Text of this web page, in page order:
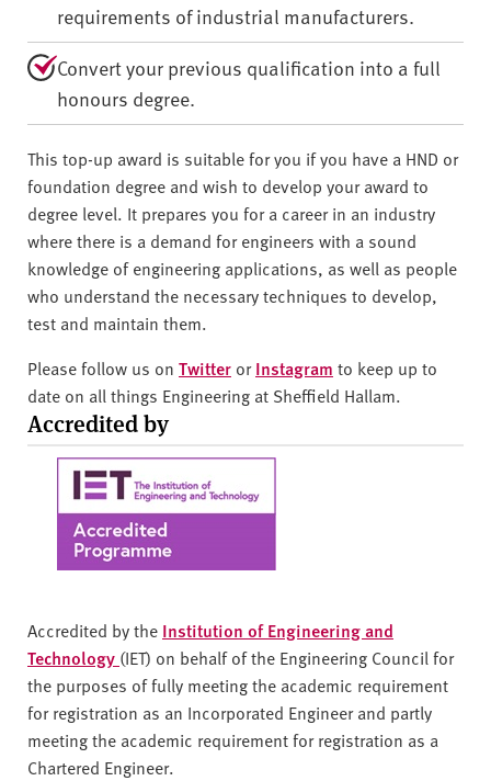
requirements of industrial manufacturers.
Convert your previous qualification into a full
honours degree.
This top-up award is suitable for you if you have a HND or
foundation degree and wish to develop your award to
degree level. It prepares you for a career in an industry
where there is a demand for engineers with a sound
knowledge of engineering applications, as well as people
who understand the necessary techniques to develop,
test and maintain them.
Please follow us on Twitter orInstagram to keep up to
date on all things Engineering at Sheffield Hallam.
Accredited by
Accredited by the Institution of Engineering and
Technology (IET) on behalf of the Engineering Council for
the purposes of fully meeting the academic requirement
for registration as an Incorporated Engineer and partly
meeting the academic requirement for registration as a
Chartered Engineer.